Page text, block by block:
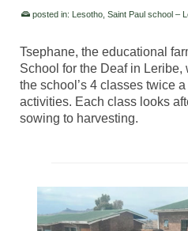
posted in: Lesotho Saint Paul school –
Tsephane, the educational
School for the Deaf in
the school’s 4 classes twice
activities. Each class looks
sowing to harvesting.